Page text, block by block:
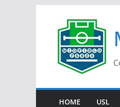
content
HOME USL